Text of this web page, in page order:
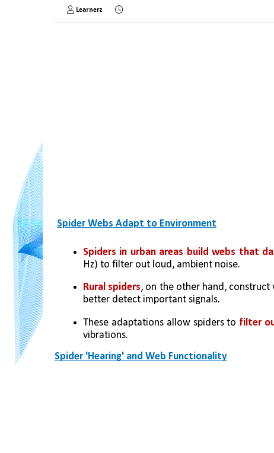
Learnerz
Spider Webs Adapt to Environment
Spiders in urban areas build webs that
Hz) to filter out loud, ambient noise.
Rural spiders, on the other hand, construct
better detect important signals.
These adaptations allow spiders to filter
vibrations.
Spider 'Hearing' and Web Functionality